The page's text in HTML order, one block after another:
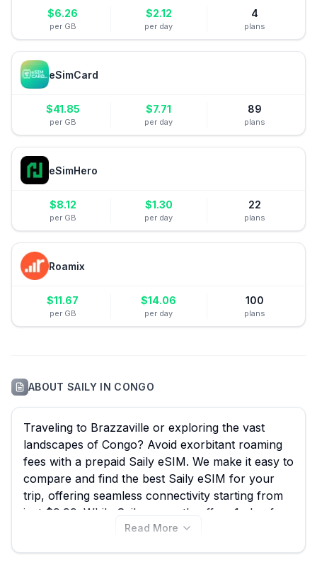
$6.26
per GB
$2.12
per day
4
plans
eSimCard
$41.85
per GB
$7.71
per day
89
plans
eSimHero
$8.12
per GB
$1.30
per day
22
plans
Roamix
$11.67
per GB
$14.06
per day
100
plans
ABOUTSAILYIN CONGO
Traveling to Brazzaville or exploring the vast
landscapes of Congo? Avoid exorbitant roaming
fees with a prepaid Saily eSIM. We make it easy to
compare and find the best Saily eSIM for your
trip, offering seamless connectivity starting from
just $9.99. While Saily currently offers 1 plan for
Congo, you can view all available Saily eSIM
Read More